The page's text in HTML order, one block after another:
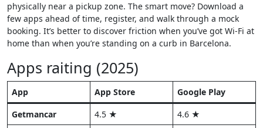
physically near a pickup zone. The smart move? Download a
few apps ahead of time, register, and walk through a mock
booking. It’s better to discover friction when you’ve got Wi-Fi at
home than when you’re standing on a curb in Barcelona.
Apps raiting (2025)
App App Store
Google Play
Getmancar
4.5 ★
4.6 ★